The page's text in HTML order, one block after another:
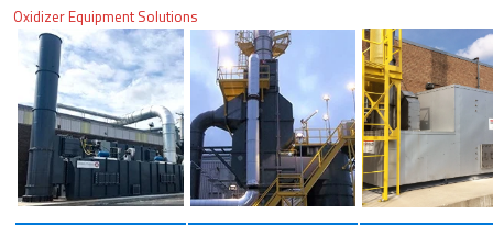
Oxidizer Equipment Solutions